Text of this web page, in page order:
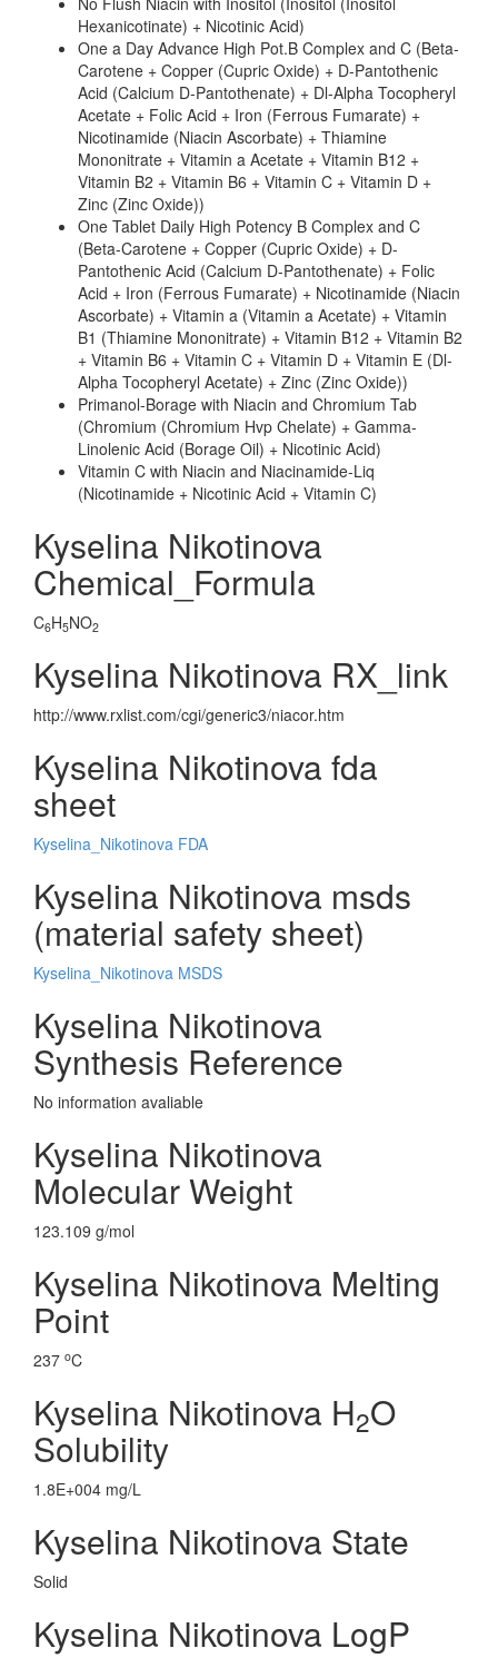
Hexanicotinate) + Nicotinic Acid)
One a Day Advance High Pot.B Complex and C (Beta-
Carotene + Copper (Cupric Oxide) + D-Pantothenic
Acid (Calcium D-Pantothenate) + Dl-Alpha Tocopheryl
Acetate + Folic Acid + Iron (Ferrous Fumarate) +
Nicotinamide (Niacin Ascorbate) + Thiamine
Mononitrate + Vitamin a Acetate + Vitamin B12 +
Vitamin B2 + Vitamin B6 + Vitamin C + Vitamin D +
Zinc (Zinc Oxide))
One Tablet Daily High Potency B Complex and C
(Beta-Carotene + Copper (Cupric Oxide) + D-
Pantothenic Acid (Calcium D-Pantothenate) + Folic
Acid + Iron (Ferrous Fumarate) + Nicotinamide (Niacin
Ascorbate) + Vitamin a (Vitamin a Acetate) + Vitamin
B1 (Thiamine Mononitrate) + Vitamin B12 + Vitamin B2
+ Vitamin B6 + Vitamin C + Vitamin D + Vitamin E (Dl-
Alpha Tocopheryl Acetate) + Zinc (Zinc Oxide))
Primanol-Borage with Niacin and Chromium Tab
(Chromium (Chromium Hvp Chelate) + Gamma-
Linolenic Acid (Borage Oil) + Nicotinic Acid)
Vitamin C with Niacin and Niacinamide-Liq
(Nicotinamide + Nicotinic Acid + Vitamin C)
Kyselina Nikotinova
Chemical_Formula
C6H5NO2
Kyselina Nikotinova RX_link
http://www.rxlist.com/cgi/generic3/niacor.htm
Kyselina Nikotinova fda
sheet
Kyselina_Nikotinova FDA
Kyselina Nikotinova msds
(material safety sheet)
Kyselina_Nikotinova MSDS
Kyselina Nikotinova
Synthesis Reference
No information avaliable
Kyselina Nikotinova
Molecular Weight
123.109 g/mol
Kyselina Nikotinova Melting
Point
237 oC
Kyselina Nikotinova H2O
Solubility
1.8E+004 mg/L
Kyselina Nikotinova State
Solid
Kyselina Nikotinova LogP